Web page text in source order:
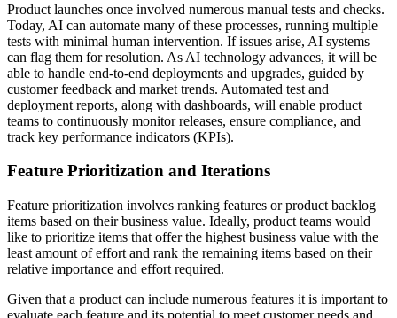
Product launches once involved numerous manual tests and checks.
Today, AI can automate many of these processes, running multiple
tests with minimal human intervention. If issues arise, AI systems
can flag them for resolution. As AI technology advances, it will be
able to handle end-to-end deployments and upgrades, guided by
customer feedback and market trends. Automated test and
deployment reports, along with dashboards, will enable product
teams to continuously monitor releases, ensure compliance, and
track key performance indicators (KPIs).
Feature Prioritization and Iterations
Feature prioritization involves ranking features or product backlog
items based on their business value. Ideally, product teams would
like to prioritize items that offer the highest business value with the
least amount of effort and rank the remaining items based on their
relative importance and effort required.
Given that a product can include numerous features it is important to